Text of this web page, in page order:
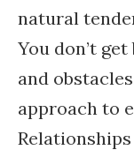
natural
You don’t
and
approach to